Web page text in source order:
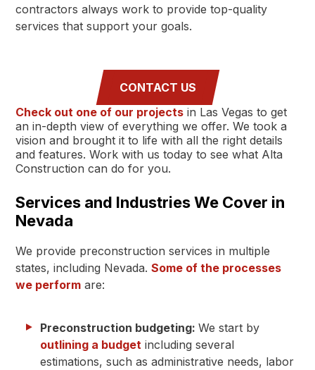
contractors always work to provide top-quality
services that support your goals.
CONTACT US
Check out one of our projects in Las Vegas to get
an in-depth view of everything we offer. We took a
vision and brought it to life with all the right details
and features. Work with us today to see what Alta
Construction can do for you.
Services and Industries We Cover in
Nevada
We provide preconstruction services in multiple
states, including Nevada. Some of the processes
we perform are:
Preconstruction budgeting: We start by
outlining a budget including several
estimations, such as administrative needs, labor